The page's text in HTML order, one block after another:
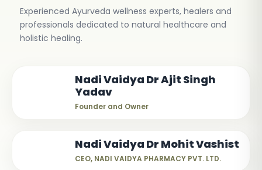
Experienced Ayurveda wellness experts, healers and
professionals dedicated to natural healthcare and
holistic healing.
Nadi Vaidya Dr Ajit Singh
Yadav
Founder and Owner
Nadi Vaidya Dr Mohit Vashist
CEO, NADI VAIDYA PHARMACY PVT. LTD.